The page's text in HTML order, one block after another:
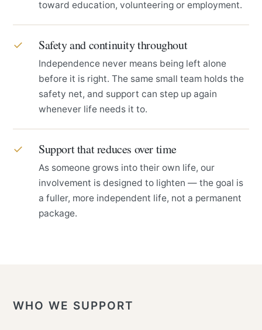
toward education, volunteering or employment.
✓ Safety and continuity throughout
Independence never means being left alone
before it is right. The same small team holds the
safety net, and support can step up again
whenever life needs it to.
✓ Support that reduces over time
As someone grows into their own life, our
involvement is designed to lighten — the goal is
a fuller, more independent life, not a permanent
package.
WHO WE SUPPORT